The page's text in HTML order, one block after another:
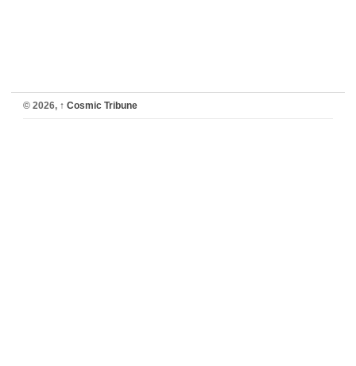
© 2026, ↑ Cosmic Tribune